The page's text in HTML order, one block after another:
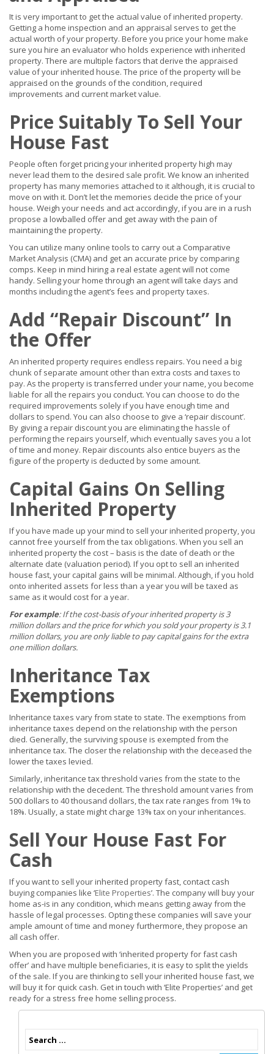
It is very important to get the actual value of inherited property.
Getting a home inspection and an appraisal serves to get the
actual worth of your property. Before you price your home make
sure you hire an evaluator who holds experience with inherited
property. There are multiple factors that derive the appraised
value of your inherited house. The price of the property will be
appraised on the grounds of the condition, required
improvements and current market value.
Price Suitably To Sell Your
House Fast
People often forget pricing your inherited property high may
never lead them to the desired sale profit. We know an inherited
property has many memories attached to it although, it is crucial to
move on with it. Don’t let the memories decide the price of your
house. Weigh your needs and act accordingly, if you are in a rush
propose a lowballed offer and get away with the pain of
maintaining the property.
You can utilize many online tools to carry out a Comparative
Market Analysis (CMA) and get an accurate price by comparing
comps. Keep in mind hiring a real estate agent will not come
handy. Selling your home through an agent will take days and
months including the agent’s fees and property taxes.
Add “Repair Discount” In
the Offer
An inherited property requires endless repairs. You need a big
chunk of separate amount other than extra costs and taxes to
pay. As the property is transferred under your name, you become
liable for all the repairs you conduct. You can choose to do the
required improvements solely if you have enough time and
dollars to spend. You can also choose to give a ‘repair discount’.
By giving a repair discount you are eliminating the hassle of
performing the repairs yourself, which eventually saves you a lot
of time and money. Repair discounts also entice buyers as the
figure of the property is deducted by some amount.
Capital Gains On Selling
Inherited Property
If you have made up your mind to sell your inherited property, you
cannot free yourself from the tax obligations. When you sell an
inherited property the cost – basis is the date of death or the
alternate date (valuation period). If you opt to sell an inherited
house fast, your capital gains will be minimal. Although, if you hold
onto inherited assets for less than a year you will be taxed as
same as it would cost for a year.
For example: If the cost-basis of your inherited property is 3
million dollars and the price for which you sold your property is 3.1
million dollars, you are only liable to pay capital gains for the extra
one million dollars.
Inheritance Tax
Exemptions
Inheritance taxes vary from state to state. The exemptions from
inheritance taxes depend on the relationship with the person
died. Generally, the surviving spouse is exempted from the
inheritance tax. The closer the relationship with the deceased the
lower the taxes levied.
Similarly, inheritance tax threshold varies from the state to the
relationship with the decedent. The threshold amount varies from
500 dollars to 40 thousand dollars, the tax rate ranges from 1% to
18%. Usually, a state might charge 13% tax on your inheritances.
Sell Your House Fast For
Cash
If you want to sell your inherited property fast, contact cash
buying companies like ‘Elite Properties’. The company will buy your
home as-is in any condition, which means getting away from the
hassle of legal processes. Opting these companies will save your
ample amount of time and money furthermore, they propose an
all cash offer.
When you are proposed with ‘inherited property for fast cash
offer’ and have multiple beneficiaries, it is easy to split the yields
of the sale. If you are thinking to sell your inherited house fast, we
will buy it for quick cash. Get in touch with ‘Elite Properties’ and get
ready for a stress free home selling process.